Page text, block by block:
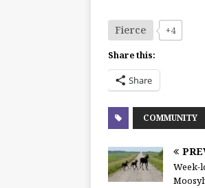
Fierce +4
Share this:
Share
COMMUNITY
Week-